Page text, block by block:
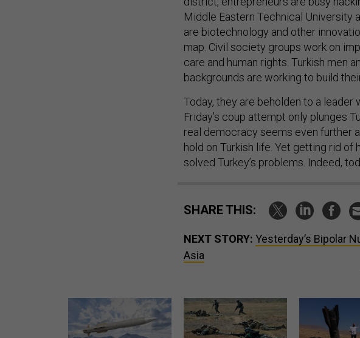
Middle Eastern Technical University
are biotechnology and other
map. Civil society groups work on
care and human rights. Turkish men
backgrounds are working to build
Friday’s coup attempt only plunges
real democracy seems even further
hold on Turkish life. Yet getting rid
solved Turkey’s problems. Indeed,
Asia